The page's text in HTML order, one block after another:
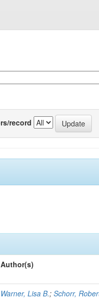
record
Author(s)
Warner, Lisa B.;Schorr,